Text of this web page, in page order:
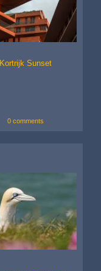
Kortrijk Sunset
0 comments